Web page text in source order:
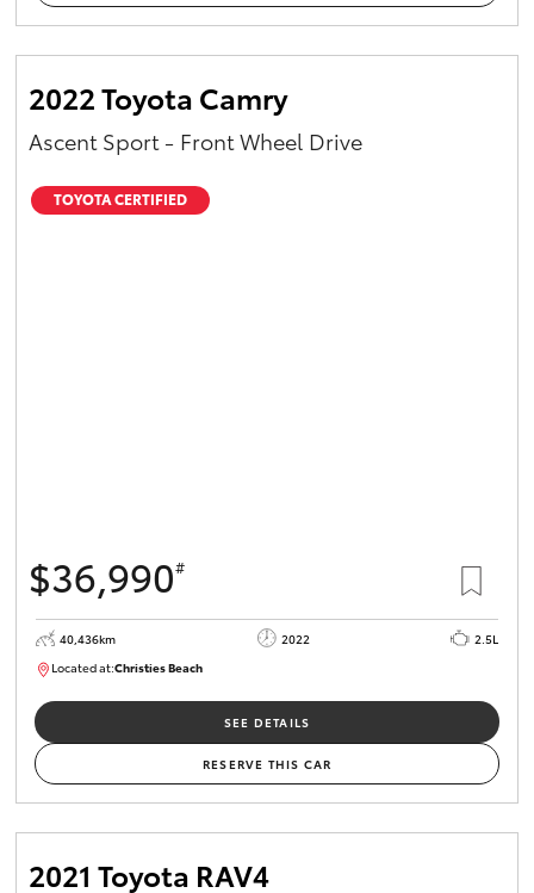
2022 Toyota Camry
Ascent Sport - Front Wheel Drive
TOYOTA CERTIFIED
$36,990#
40,436km 2022
2.5L
Located at:Christies Beach
SEE DETAILS
RESERVE THIS CAR
2021 Toyota RAV4